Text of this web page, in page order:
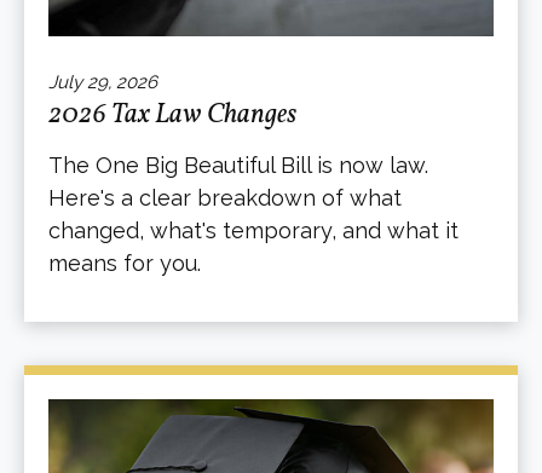
July 29, 2026
2026 Tax Law Changes
The One Big Beautiful Bill is now law.
Here's a clear breakdown of what
changed, what's temporary, and what it
means for you.